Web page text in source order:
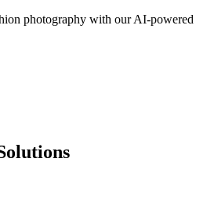
photography with our AI-powered